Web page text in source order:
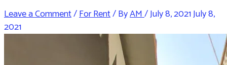
Leave a Comment/For Rent/ ByAM/July 8, 2021July 8,
2021